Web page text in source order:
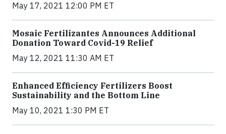
May 17, 2021 12:00 PM ET
Mosaic Fertilizantes Announces Additional
Donation Toward Covid-19 Relief
May 12, 2021 11:30 AM ET
Enhanced Efficiency Fertilizers Boost
Sustainability and the Bottom Line
May 10, 2021 1:30 PM ET